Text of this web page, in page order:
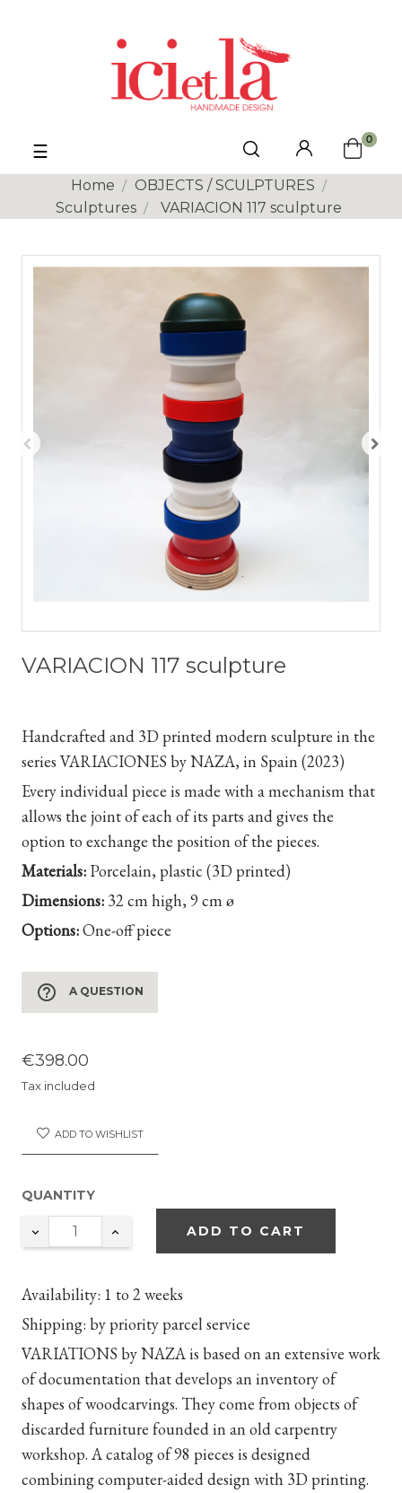
Toggle
navigation
☰
0
Home
OBJECTS / SCULPTURES
Sculptures
VARIACION 117 sculpture
VARIACION 117 sculpture
Handcrafted and 3D printed modern sculpture in the
series VARIACIONES by NAZA, in Spain (2023)
Every individual piece is made with a mechanism that
allows the joint of each of its parts and gives the
option to exchange the position of the pieces.
Materials:Porcelain, plastic (3D printed)
Dimensions:32 cm high, 9 cm ø
Options:One-off piece
help_outline A QUESTION
€398.00
Tax included
ADD TO WISHLIST
QUANTITY
ADD TO CART
Availability: 1 to 2 weeks
Shipping: by priority parcel service
VARIATIONS by NAZA is based on an extensive work
of documentation that develops an inventory of
shapes of woodcarvings. They come from objects of
discarded furniture founded in an old carpentry
workshop. A catalog of 98 pieces is designed
combining computer-aided design with 3D printing.